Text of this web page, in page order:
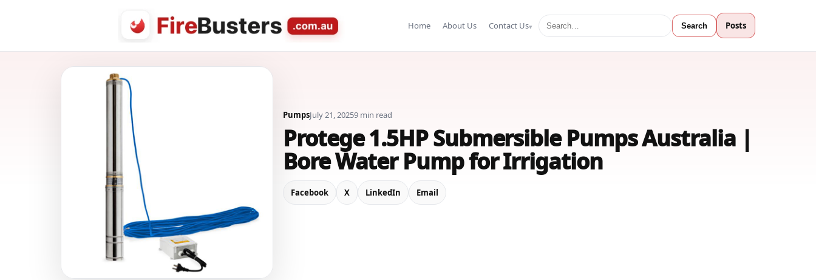
FireBusters Australia — Firebusters.com.au Home About Us Contact Us Search Posts
PumpsJuly 21, 20259 min read
Protege 1.5HP Submersible Pumps Australia |
Bore Water Pump for Irrigation
Facebook X LinkedIn Email